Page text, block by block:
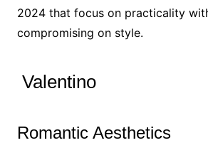
2024 that focus on practicality
compromising on style.
Valentino
Romantic Aesthetics